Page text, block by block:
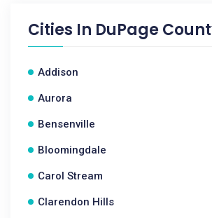
Cities In DuPage
Addison
Aurora
Bensenville
Bloomingdale
Carol Stream
Clarendon Hills